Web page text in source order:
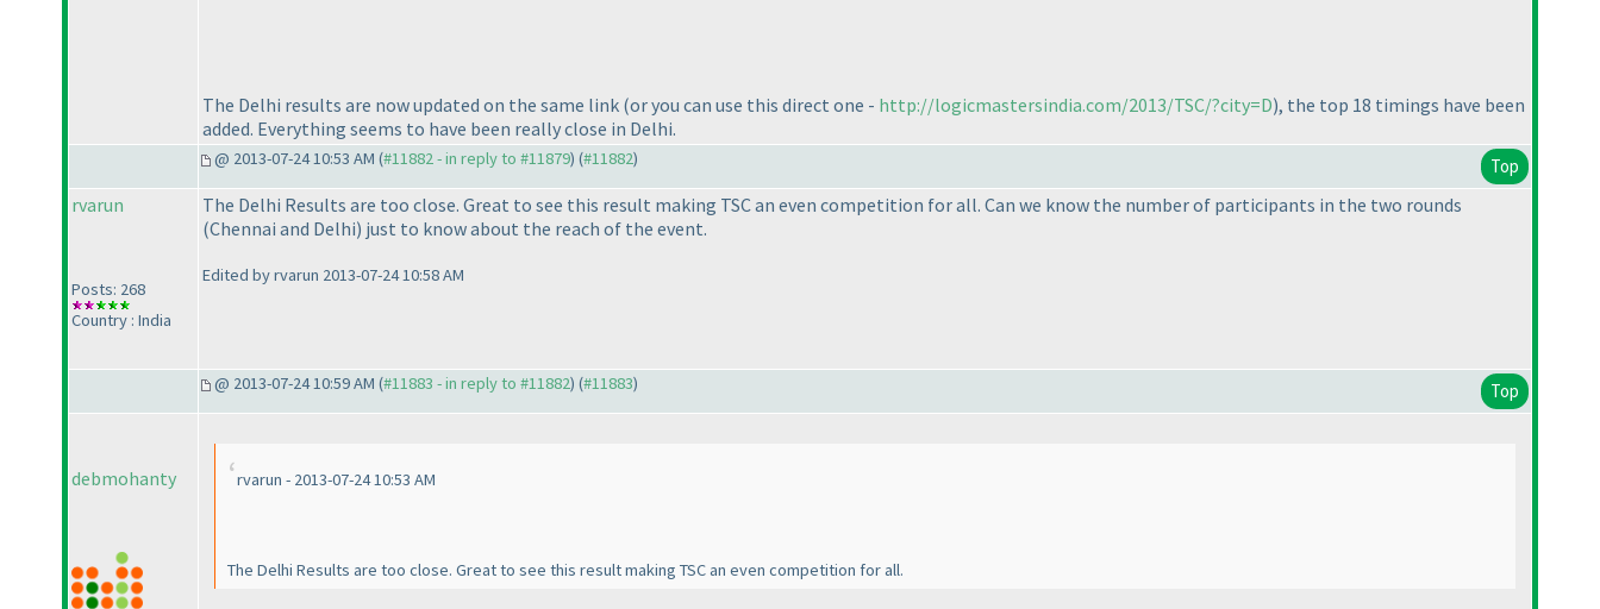
The Delhi results are now updated on the same link (or you can use this direct one - http://logicmastersindia.com/2013/TSC/?city=D), the top 18 timings have been
added. Everything seems to have been really close in Delhi.
@ 2013-07-24 10:53 AM (#11882 - in reply to #11879) (#11882) Top
rvarun
Posts: 268
Country : India
The Delhi Results are too close. Great to see this result making TSC an even competition for all. Can we know the number of participants in the two rounds
(Chennai and Delhi) just to know about the reach of the event.
Edited by rvarun 2013-07-24 10:58 AM
@ 2013-07-24 10:59 AM (#11883 - in reply to #11882) (#11883) Top
debmohanty rvarun - 2013-07-24 10:53 AM
The Delhi Results are too close. Great to see this result making TSC an even competition for all.